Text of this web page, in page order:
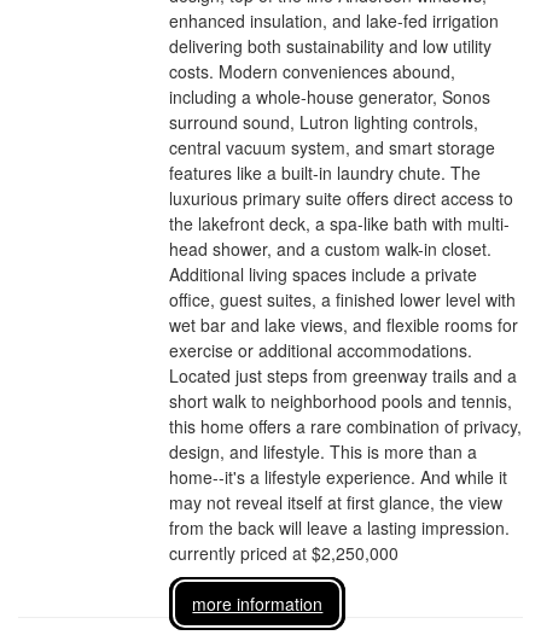
enhanced insulation, and lake-fed irrigation
delivering both sustainability and low utility
costs. Modern conveniences abound,
including a whole-house generator, Sonos
surround sound, Lutron lighting controls,
central vacuum system, and smart storage
features like a built-in laundry chute. The
luxurious primary suite offers direct access to
the lakefront deck, a spa-like bath with multi-
head shower, and a custom walk-in closet.
Additional living spaces include a private
office, guest suites, a finished lower level with
wet bar and lake views, and flexible rooms for
exercise or additional accommodations.
Located just steps from greenway trails and a
short walk to neighborhood pools and tennis,
this home offers a rare combination of privacy,
design, and lifestyle. This is more than a
home--it's a lifestyle experience. And while it
may not reveal itself at first glance, the view
from the back will leave a lasting impression.
currently priced at $2,250,000
more information